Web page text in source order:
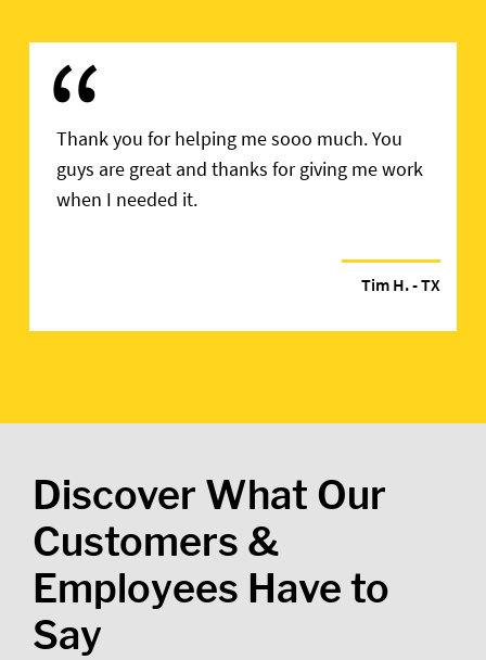
“
Thank you for helping me sooo much. You
guys are great and thanks for giving me work
when I needed it.
Tim H.- TX
Discover What Our
Customers &
Employees Have to
Say